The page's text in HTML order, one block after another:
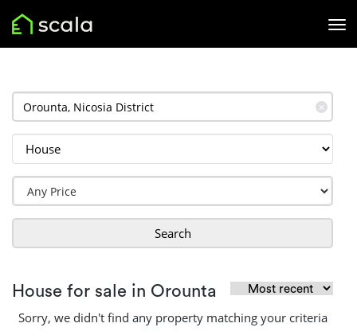
✕
Search
House for sale in Orounta
Sorry, we didn't find any property matching your criteria